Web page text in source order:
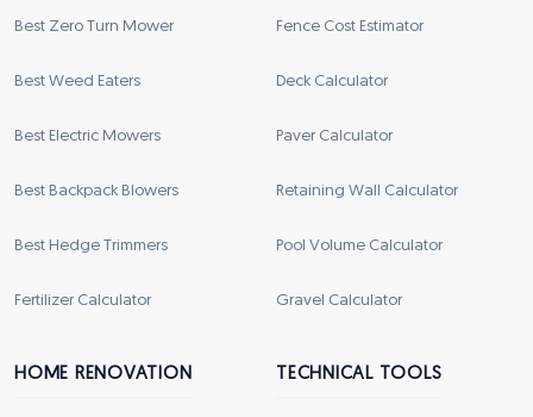
Best Zero Turn Mower
Best Weed Eaters
Best Electric Mowers
Best Backpack Blowers
Best Hedge Trimmers
Fertilizer Calculator
Fence Cost Estimator
Deck Calculator
Paver Calculator
Retaining Wall Calculator
Pool Volume Calculator
Gravel Calculator
HOME RENOVATION TECHNICAL TOOLS